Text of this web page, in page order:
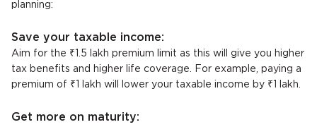
planning:
Save your taxable income:
Aim for the ₹1.5 lakh premium limit as this will give you higher
tax benefits and higher life coverage. For example, paying a
premium of ₹1 lakh will lower your taxable income by ₹1 lakh.
Get more on maturity: